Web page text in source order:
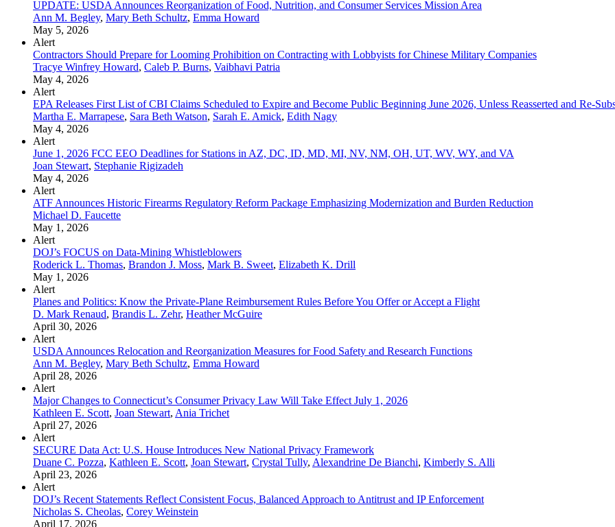
UPDATE: USDA Announces Reorganization of Food, Nutrition, and Consumer Services Mission Area
Ann M. Begley, Mary Beth Schultz, Emma Howard
May 5, 2026
Alert
Contractors Should Prepare for Looming Prohibition on Contracting with Lobbyists for Chinese Military Companies
Tracye Winfrey Howard, Caleb P. Burns, Vaibhavi Patria
May 4, 2026
Alert
EPA Releases First List of CBI Claims Scheduled to Expire and Become Public Beginning June 2026, Unless Reasserted and Re-
Martha E. Marrapese, Sara Beth Watson, Sarah E. Amick, Edith Nagy
May 4, 2026
Alert
June 1, 2026 FCC EEO Deadlines for Stations in AZ, DC, ID, MD, MI, NV, NM, OH, UT, WV, WY, and VA
Joan Stewart, Stephanie Rigizadeh
May 4, 2026
Alert
ATF Announces Historic Firearms Regulatory Reform Package Emphasizing Modernization and Burden Reduction
Michael D. Faucette
May 1, 2026
Alert
DOJ’s FOCUS on Data-Mining Whistleblowers
Roderick L. Thomas, Brandon J. Moss, Mark B. Sweet, Elizabeth K. Drill
May 1, 2026
Alert
Planes and Politics: Know the Private-Plane Reimbursement Rules Before You Offer or Accept a Flight
D. Mark Renaud, Brandis L. Zehr, Heather McGuire
April 30, 2026
Alert
USDA Announces Relocation and Reorganization Measures for Food Safety and Research Functions
Ann M. Begley, Mary Beth Schultz, Emma Howard
April 28, 2026
Alert
Major Changes to Connecticut’s Consumer Privacy Law Will Take Effect July 1, 2026
Kathleen E. Scott, Joan Stewart, Ania Trichet
April 27, 2026
Alert
SECURE Data Act: U.S. House Introduces New National Privacy Framework
Duane C. Pozza, Kathleen E. Scott, Joan Stewart, Crystal Tully, Alexandrine De Bianchi, Kimberly S. Alli
April 23, 2026
Alert
DOJ’s Recent Statements Reflect Consistent Focus, Balanced Approach to Antitrust and IP Enforcement
Nicholas S. Cheolas, Corey Weinstein
April 17, 2026